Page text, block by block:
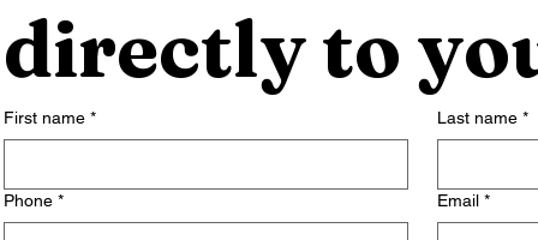
directly to
First name * Last name *
Phone * Email *